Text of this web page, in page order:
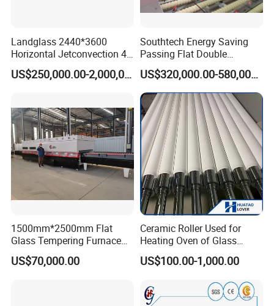
Landglass 2440*3600
Horizontal Jetconvection 4-
19mm Architectural Flat
Low-E Building Glass
US$250,000.00-2,000,000.00
Southtech Energy Saving
Passing Flat Double
Chamber Double Quenching
Toughened Glass
Processing Oven with
Vortech Convection System
(TPG-2S-V series)
US$320,000.00-580,000.00
1500mm*2500mm Flat
Glass Tempering Furnace
Toughen Glass Making
Machine for Plant
US$70,000.00
Ceramic Roller Used for
Heating Oven of Glass
Tempering Furnace
Machine
US$100.00-1,000.00